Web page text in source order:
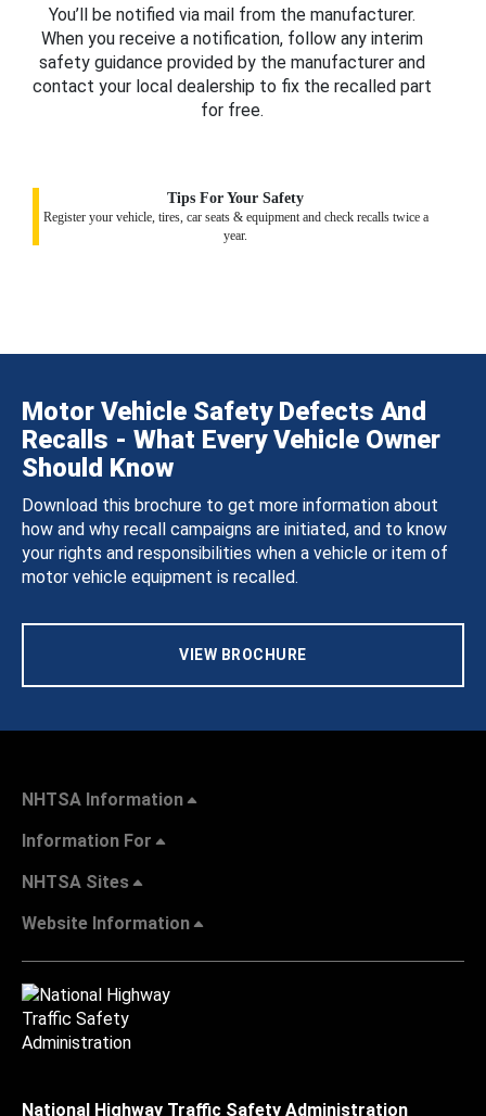
You’ll be notified via mail from the manufacturer.
When you receive a notification, follow any interim
safety guidance provided by the manufacturer and
contact your local dealership to fix the recalled part
for free.
Tips For Your Safety
Register your vehicle, tires, car seats & equipment and check recalls twice a
year.
Motor Vehicle Safety Defects And
Recalls - What Every Vehicle Owner
Should Know
Download this brochure to get more information about
how and why recall campaigns are initiated, and to know
your rights and responsibilities when a vehicle or item of
motor vehicle equipment is recalled.
VIEW BROCHURE
NHTSA Information
Information For
NHTSA Sites
Website Information
National Highway Traffic Safety Administration